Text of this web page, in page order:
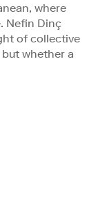
where
Nefin Dinç
of collective
whether a